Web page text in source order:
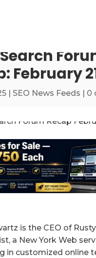
February
| SEO News Feeds | 0
is the CEO of
a New York Web
in customized online